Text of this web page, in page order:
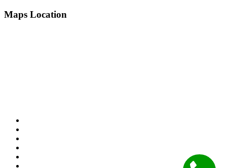
Maps Location